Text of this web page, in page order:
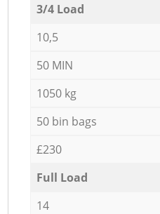
3/4 Load
10,5
50 MIN
1050 kg
50 bin bags
£230
Full Load
14